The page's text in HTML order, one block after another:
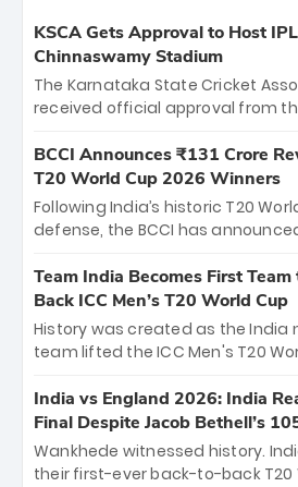
KSCA Gets Approval to Host
Chinnaswamy Stadium
The Karnataka State Cricket
received official approval from
the iconic M. Chinnaswamy
The venue will host the season
between Royal Challengers
Hyderabad, setting the stage
cricket action.
BCCI Announces ₹131 Crore
T20 World Cup 2026 Winners
Following India’s historic T20
defense, the BCCI has
bounty honors the squad’s
New Zealand. Each of the 15
crore, with the remaining ₹41
among Gautam Gambhir’s
unprecedented third T20 world
Team India Becomes First
Back ICC Men’s T20 World Cup
History was created as the India
team lifted the ICC Men's T20
titles and the first to win three
Samson led the charge with a
and a stunning tournament
of the Tournament, while Jasprit
India vs England 2026: India
Final Despite Jacob Bethell’s
Wankhede witnessed history.
their first-ever back-to-back T20